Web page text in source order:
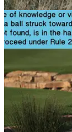
NEWS
Golf Rule 27:
provisional
You've hit your
Find out in this